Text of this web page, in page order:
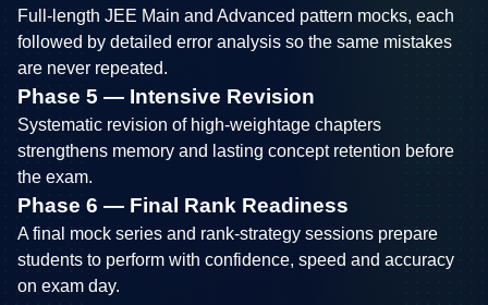
Full-length JEE Main and Advanced pattern mocks, each
followed by detailed error analysis so the same mistakes
are never repeated.
Phase 5 — Intensive Revision
Systematic revision of high-weightage chapters
strengthens memory and lasting concept retention before
the exam.
Phase 6 — Final Rank Readiness
A final mock series and rank-strategy sessions prepare
students to perform with confidence, speed and accuracy
on exam day.